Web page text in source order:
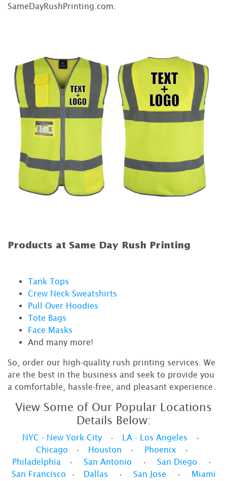
SameDayRushPrinting.com.
Products at Same Day Rush Printing
Tank Tops
Crew Neck Sweatshirts
Pull Over Hoodies
Tote Bags
Face Masks
And many more!
So, order our high-quality rush printing services. We
are the best in the business and seek to provide you
a comfortable, hassle-free, and pleasant experience.
View Some of Our Popular Locations
Details Below:
NYC - New York City• LA - Los Angeles •
Chicago • Houston • Phoenix •
Philadelphia • San Antonio • San Diego •
San Francisco • Dallas • San Jose •
Miami